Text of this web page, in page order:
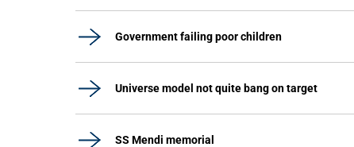
Government failing poor children
Universe model not quite bang on target
SS Mendi memorial